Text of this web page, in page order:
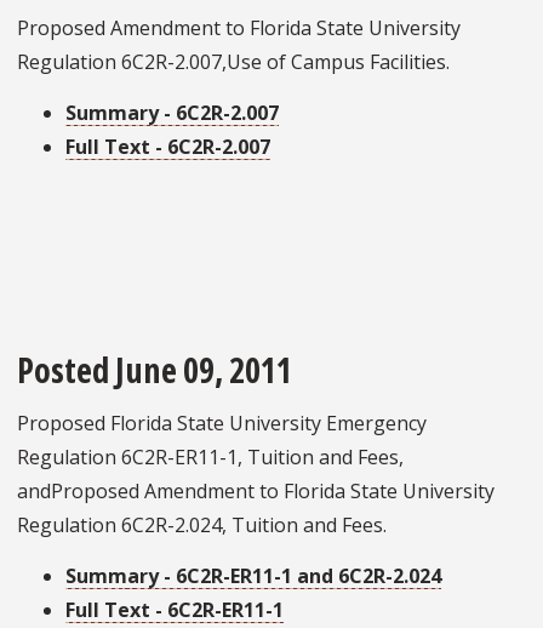
Proposed Amendment to Florida State University
Regulation 6C2R-2.007,Use of Campus Facilities.
Summary - 6C2R-2.007
Full Text - 6C2R-2.007
Posted June 09, 2011
Proposed Florida State University Emergency
Regulation 6C2R-ER11-1, Tuition and Fees,
andProposed Amendment to Florida State University
Regulation 6C2R-2.024, Tuition and Fees.
Summary - 6C2R-ER11-1 and 6C2R-2.024
Full Text - 6C2R-ER11-1